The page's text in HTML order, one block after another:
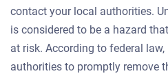
contact your local authorities.
is considered to be a hazard
at risk. According to federal
authorities to promptly remove